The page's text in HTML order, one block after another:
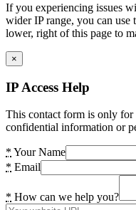
If you experiencing issues
wider IP range, you can
lower, right of this page to
×
IP Access Help
This contact form is only for
confidential information or
* Your Name
* Email
* How can we help you?